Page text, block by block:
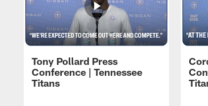
Tony Pollard Press
Conference | Tennessee
Titans